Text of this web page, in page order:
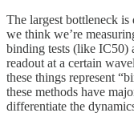
The largest bottleneck
we think we’re
binding tests (like IC50)
readout at a certain
these things represent
these methods have
differentiate the